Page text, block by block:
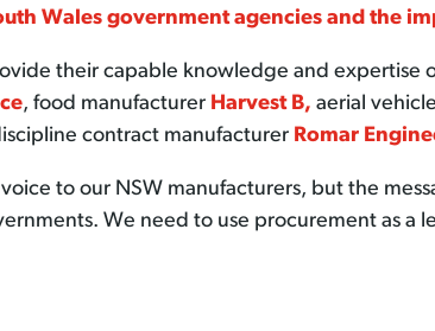
Wales government agencies and the
their capable knowledge and expertise
, food manufacturer Harvest B, aerial
contract manufacturer Romar
to our NSW manufacturers, but the
We need to use procurement as a